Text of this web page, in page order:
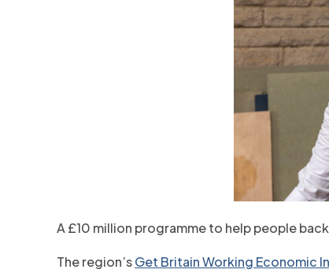
A £10 million programme to help people
The region’sGet Britain Working Economic